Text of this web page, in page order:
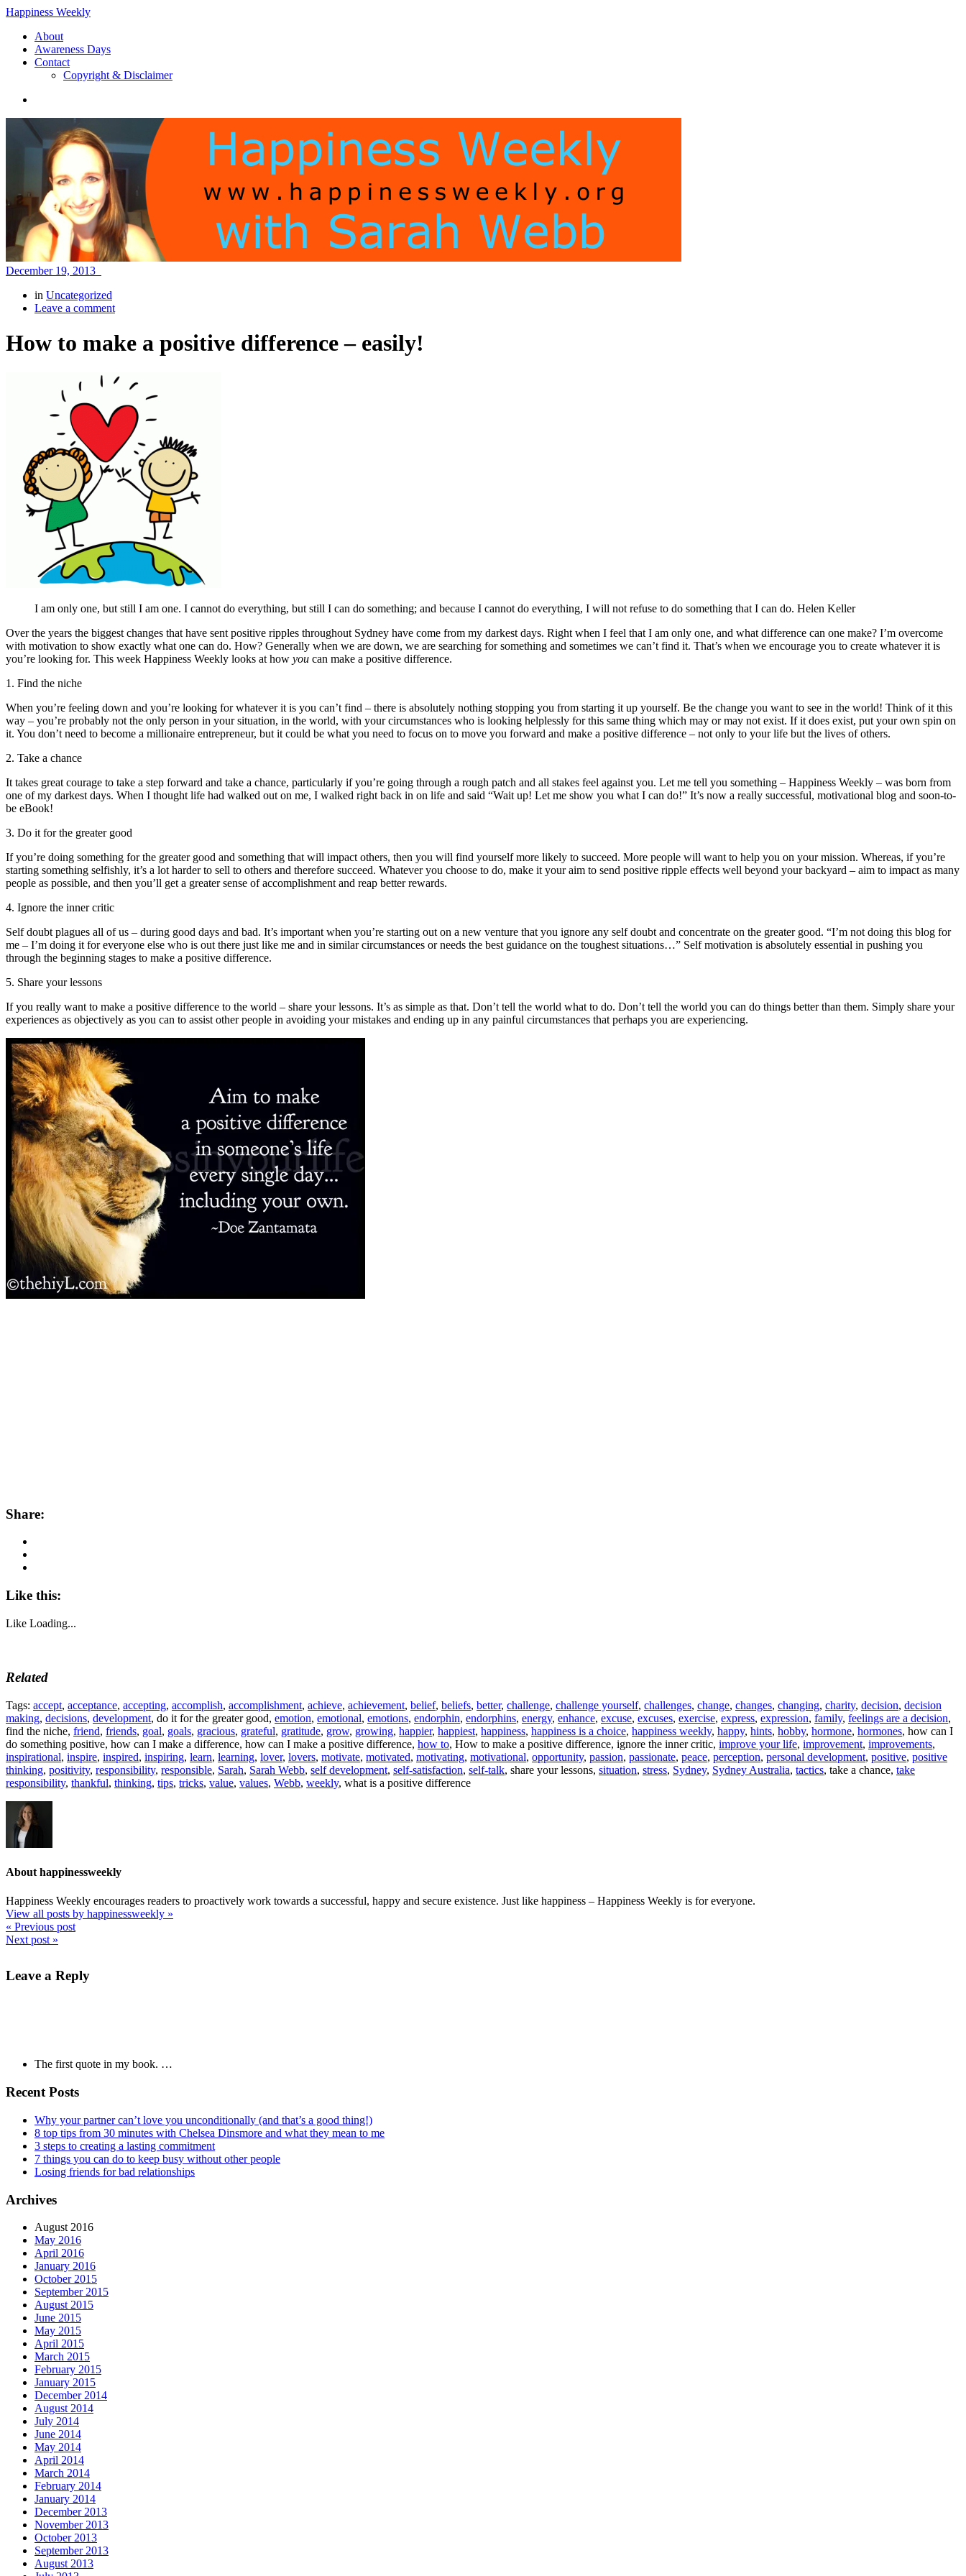
Happiness Weekly
About
Awareness Days
Contact
Copyright & Disclaimer
December 19, 2013
in Uncategorized
Leave a comment
How to make a positive difference – easily!
I am only one, but still I am one. I cannot do everything, but still I can do something; and because I cannot do everything, I will not refuse to do something that I can do. Helen Keller
Over the years the biggest changes that have sent positive ripples throughout Sydney have come from my darkest days. Right when I feel that I am only one, and what difference can one make? I’m overcome
with motivation to show exactly what one can do. How? Generally when we are down, we are searching for something and sometimes we can’t find it. That’s when we encourage you to create whatever it is
you’re looking for. This week Happiness Weekly looks at how you can make a positive difference.
1. Find the niche
When you’re feeling down and you’re looking for whatever it is you can’t find – there is absolutely nothing stopping you from starting it up yourself. Be the change you want to see in the world! Think of it this
way – you’re probably not the only person in your situation, in the world, with your circumstances who is looking helplessly for this same thing which may or may not exist. If it does exist, put your own spin on
it. You don’t need to become a millionaire entrepreneur, but it could be what you need to focus on to move you forward and make a positive difference – not only to your life but the lives of others.
2. Take a chance
It takes great courage to take a step forward and take a chance, particularly if you’re going through a rough patch and all stakes feel against you. Let me tell you something – Happiness Weekly – was born from
one of my darkest days. When I thought life had walked out on me, I walked right back in on life and said “Wait up! Let me show you what I can do!” It’s now a really successful, motivational blog and soon-to-
be eBook!
3. Do it for the greater good
If you’re doing something for the greater good and something that will impact others, then you will find yourself more likely to succeed. More people will want to help you on your mission. Whereas, if you’re
starting something selfishly, it’s a lot harder to sell to others and therefore succeed. Whatever you choose to do, make it your aim to send positive ripple effects well beyond your backyard – aim to impact as many
people as possible, and then you’ll get a greater sense of accomplishment and reap better rewards.
4. Ignore the inner critic
Self doubt plagues all of us – during good days and bad. It’s important when you’re starting out on a new venture that you ignore any self doubt and concentrate on the greater good. “I’m not doing this blog for
me – I’m doing it for everyone else who is out there just like me and in similar circumstances or needs the best guidance on the toughest situations…” Self motivation is absolutely essential in pushing you
through the beginning stages to make a positive difference.
5. Share your lessons
If you really want to make a positive difference to the world – share your lessons. It’s as simple as that. Don’t tell the world what to do. Don’t tell the world you can do things better than them. Simply share your
experiences as objectively as you can to assist other people in avoiding your mistakes and ending up in any painful circumstances that perhaps you are experiencing.
Share:
Like this:
Like Loading...
Related
Tags: accept, acceptance, accepting, accomplish, accomplishment, achieve, achievement, belief, beliefs, better, challenge, challenge yourself, challenges, change, changes, changing, charity, decision, decision
making, decisions, development, do it for the greater good, emotion, emotional, emotions, endorphin, endorphins, energy, enhance, excuse, excuses, exercise, express, expression, family, feelings are a decision,
find the niche, friend, friends, goal, goals, gracious, grateful, gratitude, grow, growing, happier, happiest, happiness, happiness is a choice, happiness weekly, happy, hints, hobby, hormone, hormones, how can I
do something positive, how can I make a difference, how can I make a positive difference, how to, How to make a positive difference, ignore the inner critic, improve your life, improvement, improvements,
inspirational, inspire, inspired, inspiring, learn, learning, lover, lovers, motivate, motivated, motivating, motivational, opportunity, passion, passionate, peace, perception, personal development, positive, positive
thinking, positivity, responsibility, responsible, Sarah, Sarah Webb, self development, self-satisfaction, self-talk, share your lessons, situation, stress, Sydney, Sydney Australia, tactics, take a chance, take
responsibility, thankful, thinking, tips, tricks, value, values, Webb, weekly, what is a positive difference
About happinessweekly
Happiness Weekly encourages readers to proactively work towards a successful, happy and secure existence. Just like happiness – Happiness Weekly is for everyone.
View all posts by happinessweekly »
« Previous post
Next post »
Leave a Reply
The first quote in my book. …
Recent Posts
Why your partner can’t love you unconditionally (and that’s a good thing!)
8 top tips from 30 minutes with Chelsea Dinsmore and what they mean to me
3 steps to creating a lasting commitment
7 things you can do to keep busy without other people
Losing friends for bad relationships
Archives
August 2016
May 2016
April 2016
January 2016
October 2015
September 2015
August 2015
June 2015
May 2015
April 2015
March 2015
February 2015
January 2015
December 2014
August 2014
July 2014
June 2014
May 2014
April 2014
March 2014
February 2014
January 2014
December 2013
November 2013
October 2013
September 2013
August 2013